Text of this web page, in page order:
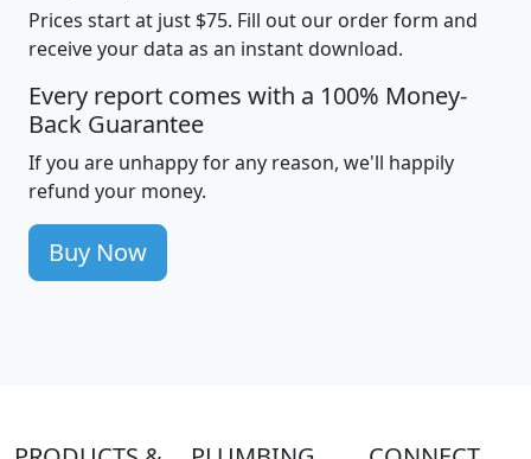
Prices start at just $75. Fill out our order form and
receive your data as an instant download.
Every report comes with a 100% Money-
Back Guarantee
If you are unhappy for any reason, we'll happily
refund your money.
Buy Now